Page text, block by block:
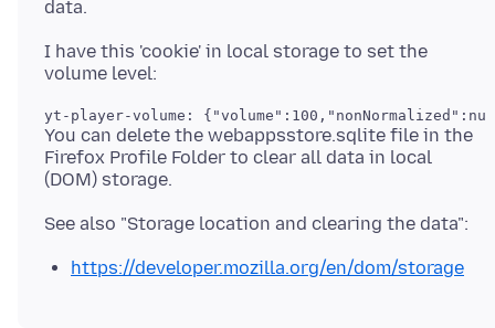
I have this 'cookie' in local storage to set the
yt-player-volume:
You can delete the webappsstore.sqlite file in the
Firefox Profile Folder to clear all data in local
https://developer.mozilla.org/en/dom/storage